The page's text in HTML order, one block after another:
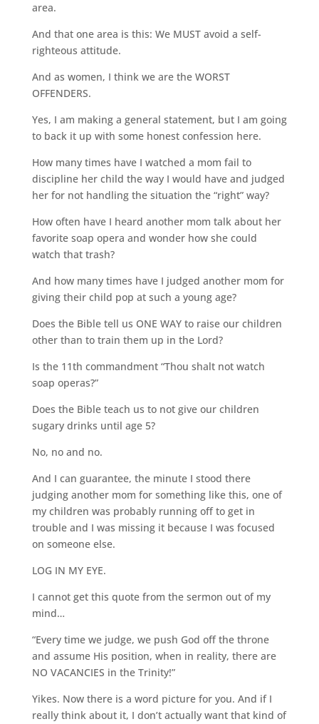
area.
And that one area is this: We MUST avoid a self-
righteous attitude.
And as women, I think we are the WORST
OFFENDERS.
Yes, I am making a general statement, but I am going
to back it up with some honest confession here.
How many times have I watched a mom fail to
discipline her child the way I would have and judged
her for not handling the situation the “right” way?
How often have I heard another mom talk about her
favorite soap opera and wonder how she could
watch that trash?
And how many times have I judged another mom for
giving their child pop at such a young age?
Does the Bible tell us ONE WAY to raise our children
other than to train them up in the Lord?
Is the 11th commandment “Thou shalt not watch
soap operas?”
Does the Bible teach us to not give our children
sugary drinks until age 5?
No, no and no.
And I can guarantee, the minute I stood there
judging another mom for something like this, one of
my children was probably running off to get in
trouble and I was missing it because I was focused
on someone else.
LOG IN MY EYE.
I cannot get this quote from the sermon out of my
mind…
“Every time we judge, we push God off the throne
and assume His position, when in reality, there are
NO VACANCIES in the Trinity!”
Yikes. Now there is a word picture for you. And if I
really think about it, I don’t actually want that kind of